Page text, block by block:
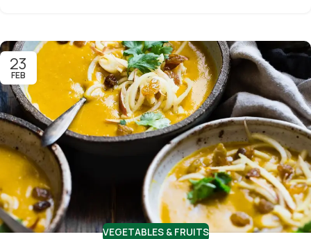
23
FEB
VEGETABLES & FRUITS